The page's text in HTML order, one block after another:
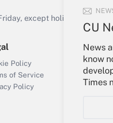
CU
News
know
Times
except holidays), or send
Policy
of Service
Policy